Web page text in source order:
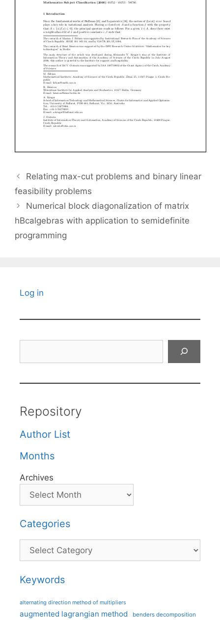
Relating max-cut problems and binary linear
feasibility problems
Numerical block diagonalization of matrix
hBcalgebras with application to semidefinite
programming
Log in
Repository
Author List
Months
Archives
Categories
Categories
Keywords
alternating direction method of multipliers
augmented lagrangian method benders decomposition